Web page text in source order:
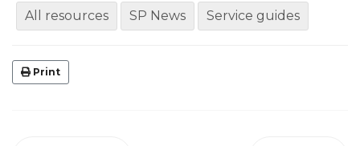
All resources
SP News Service guides
Print